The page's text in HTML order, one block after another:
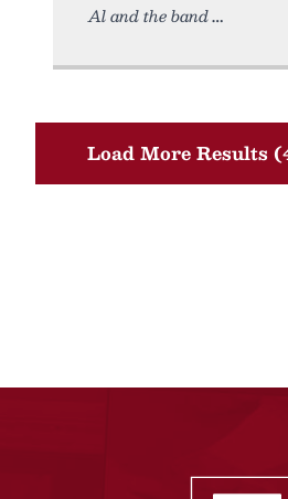
Al and the band
Load More Results